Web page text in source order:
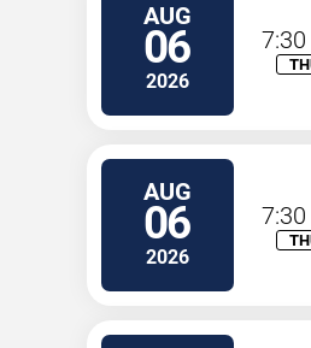
AUG
06
2026
AUG
06
2026